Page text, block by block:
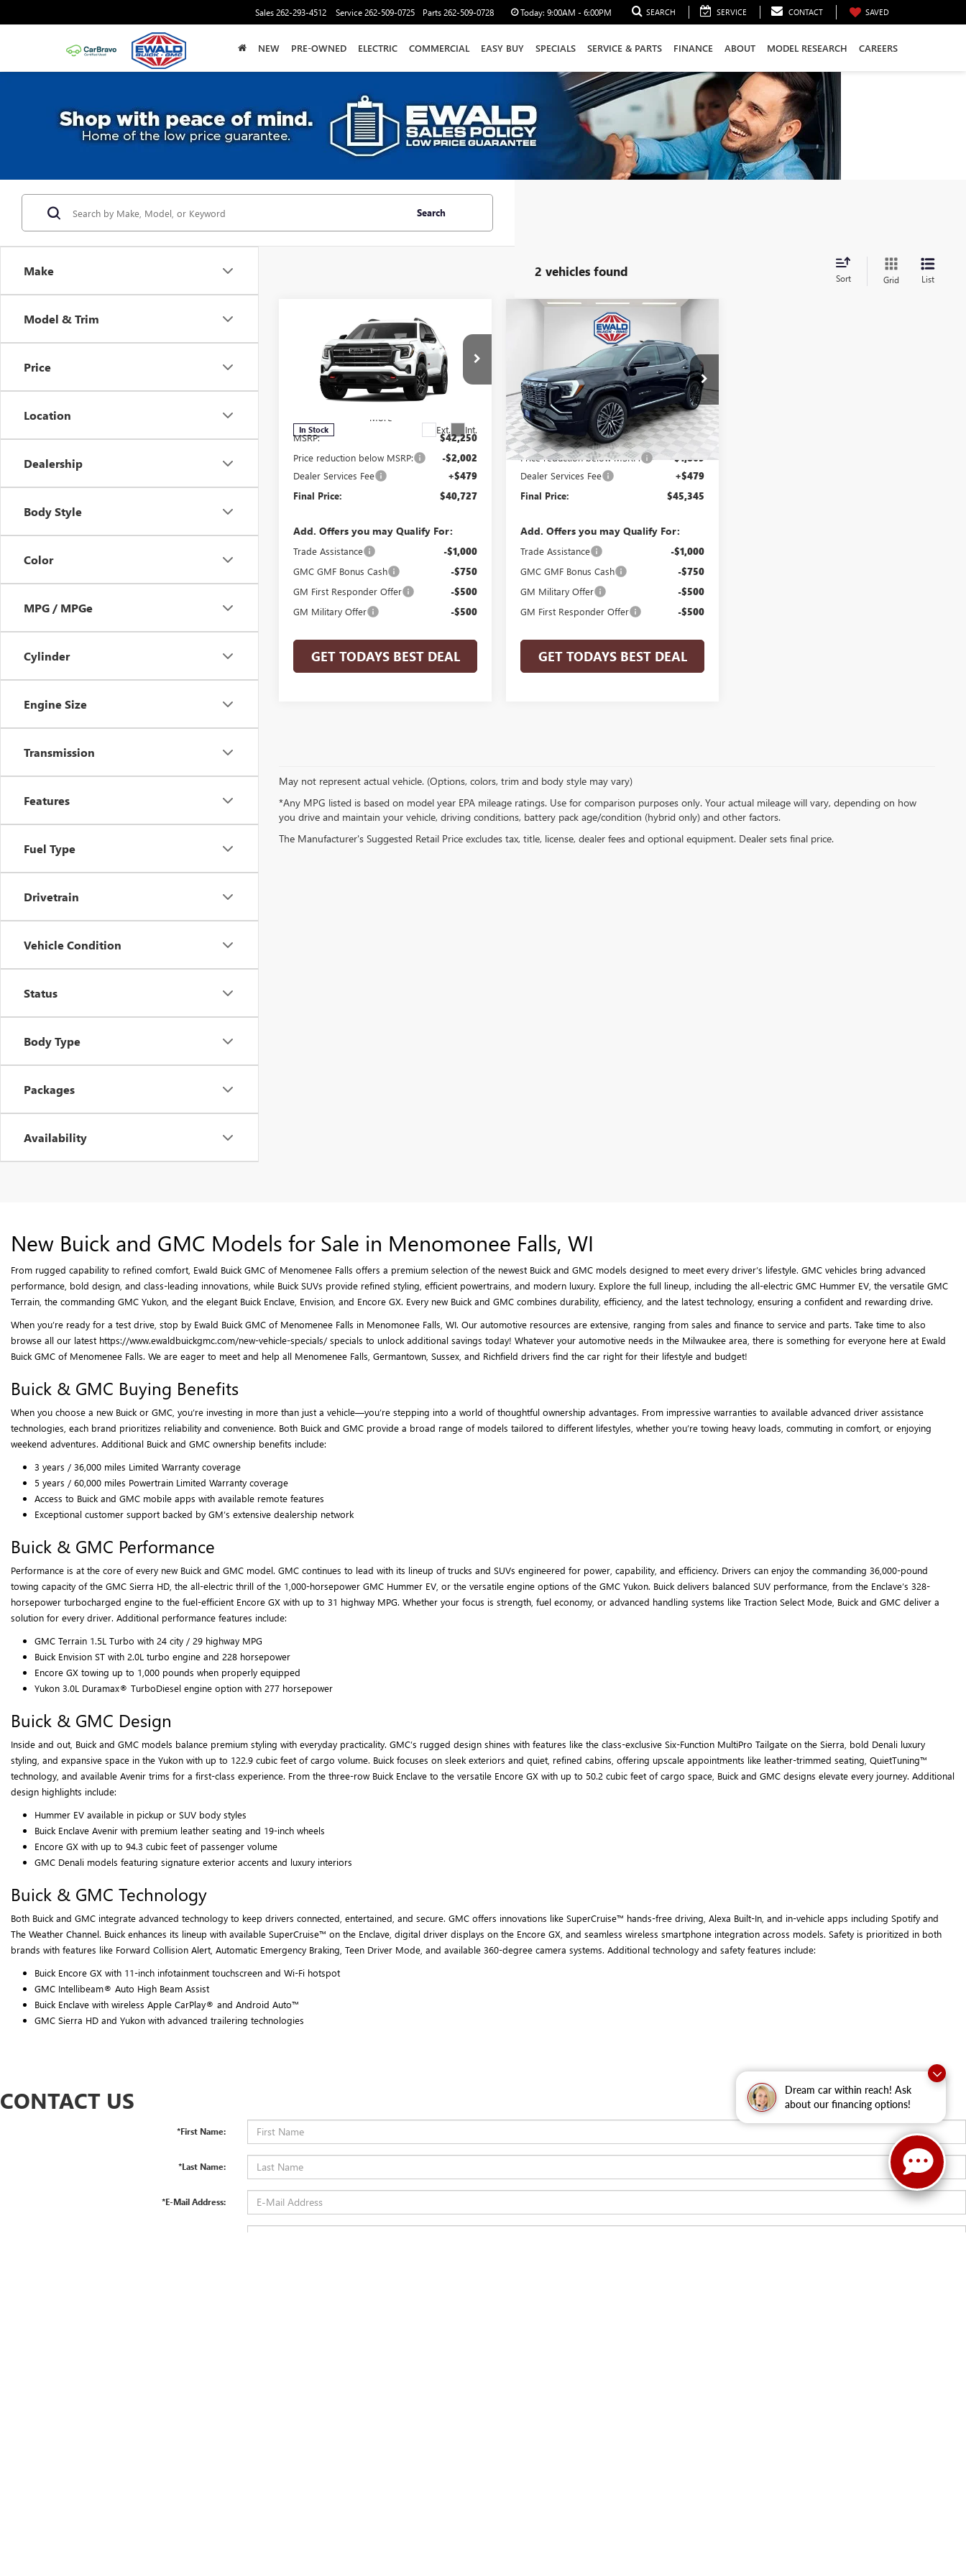
Dream car within reach! Ask
about our financing options!
Sales262-293-4512 Service262-509-0725 Parts262-509-0728 Today: 9:00AM - 6:00PM SEARCH SERVICE CONTACT SAVED
NEW PRE-OWNED ELECTRIC COMMERCIAL EASY BUY SPECIALS SERVICE & PARTS FINANCE ABOUT MODEL RESEARCH CAREERS
Make
Model & Trim
Price
Location
Dealership
Body Style
Color
MPG / MPGe
Cylinder
Engine Size
Transmission
Features
Fuel Type
Drivetrain
Vehicle Condition
Status
Body Type
Packages
Availability
Search
2 vehicles found Sort Grid List
GMC TERRAINAT4
Price Drop
3GKALYEG7TL285694Stock:
26G246
TPD26
In Stock Ext. Int.
SAVINGS
$40,727
FINAL PRICE
MSRP: $42,250
Price reduction below MSRP: -$2,002
Dealer Services Fee +$479
Final Price: $40,727
Add. Offers you may Qualify For:
Trade Assistance -$1,000
GMC GMF Bonus Cash -$750
GM First Responder Offer -$500
GM Military Offer -$500
GET TODAYS BEST DEAL
Compare Vehicle
GMC TERRAIN
Price Drop
VIN:3GKALZEG1TL511251Stock:26G271
Model:
TPE26
In Stock Ext. Int.
$45,345
FINAL PRICE
MSRP: $46,735
Price reduction below MSRP: -$1,869
Dealer Services Fee +$479
Final Price: $45,345
Add. Offers you may Qualify For:
Trade Assistance -$1,000
GMC GMF Bonus Cash -$750
GM Military Offer -$500
GM First Responder Offer -$500
GET TODAYS BEST DEAL
Compare Vehicle
May not represent actual vehicle. (Options, colors, trim and body style may vary)
*Any MPG listed is based on model year EPA mileage ratings. Use for comparison purposes only. Your actual mileage will vary, depending on how
you drive and maintain your vehicle, driving conditions, battery pack age/condition (hybrid only) and other factors.
The Manufacturer's Suggested Retail Price excludes tax, title, license, dealer fees and optional equipment. Dealer sets final price.
New Buick and GMC Models for Sale in Menomonee Falls, WI
From rugged capability to refined comfort, Ewald Buick GMC of Menomenee Falls offers a premium selection of the newest Buick and GMC models designed to meet every driver’s lifestyle. GMC vehicles bring advanced
performance, bold design, and class-leading innovations, while Buick SUVs provide refined styling, efficient powertrains, and modern luxury. Explore the full lineup, including the all-electric GMC Hummer EV, the versatile GMC
Terrain, the commanding GMC Yukon, and the elegant Buick Enclave, Envision, and Encore GX. Every new Buick and GMC combines durability, efficiency, and the latest technology, ensuring a confident and rewarding drive.
When you’re ready for a test drive, stop by Ewald Buick GMC of Menomenee Falls in Menomonee Falls, WI. Our automotive resources are extensive, ranging from sales and finance to service and parts. Take time to also
browse all our latest https://www.ewaldbuickgmc.com/new-vehicle-specials/ specials to unlock additional savings today! Whatever your automotive needs in the Milwaukee area, there is something for everyone here at Ewald
Buick GMC of Menomenee Falls. We are eager to meet and help all Menomenee Falls, Germantown, Sussex, and Richfield drivers find the car right for their lifestyle and budget!
Buick & GMC Buying Benefits
When you choose a new Buick or GMC, you’re investing in more than just a vehicle—you’re stepping into a world of thoughtful ownership advantages. From impressive warranties to available advanced driver assistance
technologies, each brand prioritizes reliability and convenience. Both Buick and GMC provide a broad range of models tailored to different lifestyles, whether you’re towing heavy loads, commuting in comfort, or enjoying
weekend adventures. Additional Buick and GMC ownership benefits include:
3 years / 36,000 miles Limited Warranty coverage
5 years / 60,000 miles Powertrain Limited Warranty coverage
Access to Buick and GMC mobile apps with available remote features
Exceptional customer support backed by GM’s extensive dealership network
Buick & GMC Performance
Performance is at the core of every new Buick and GMC model. GMC continues to lead with its lineup of trucks and SUVs engineered for power, capability, and efficiency. Drivers can enjoy the commanding 36,000-pound
towing capacity of the GMC Sierra HD, the all-electric thrill of the 1,000-horsepower GMC Hummer EV, or the versatile engine options of the GMC Yukon. Buick delivers balanced SUV performance, from the Enclave’s 328-
horsepower turbocharged engine to the fuel-efficient Encore GX with up to 31 highway MPG. Whether your focus is strength, fuel economy, or advanced handling systems like Traction Select Mode, Buick and GMC deliver a
solution for every driver. Additional performance features include:
GMC Terrain 1.5L Turbo with 24 city / 29 highway MPG
Buick Envision ST with 2.0L turbo engine and 228 horsepower
Encore GX towing up to 1,000 pounds when properly equipped
Yukon 3.0L Duramax® TurboDiesel engine option with 277 horsepower
Buick & GMC Design
Inside and out, Buick and GMC models balance premium styling with everyday practicality. GMC’s rugged design shines with features like the class-exclusive Six-Function MultiPro Tailgate on the Sierra, bold Denali luxury
styling, and expansive space in the Yukon with up to 122.9 cubic feet of cargo volume. Buick focuses on sleek exteriors and quiet, refined cabins, offering upscale appointments like leather-trimmed seating, QuietTuning™
technology, and available Avenir trims for a first-class experience. From the three-row Buick Enclave to the versatile Encore GX with up to 50.2 cubic feet of cargo space, Buick and GMC designs elevate every journey. Additional
design highlights include:
Hummer EV available in pickup or SUV body styles
Buick Enclave Avenir with premium leather seating and 19-inch wheels
Encore GX with up to 94.3 cubic feet of passenger volume
GMC Denali models featuring signature exterior accents and luxury interiors
Buick & GMC Technology
Both Buick and GMC integrate advanced technology to keep drivers connected, entertained, and secure. GMC offers innovations like SuperCruise™ hands-free driving, Alexa Built-In, and in-vehicle apps including Spotify and
The Weather Channel. Buick enhances its lineup with available SuperCruise™ on the Enclave, digital driver displays on the Encore GX, and seamless wireless smartphone integration across models. Safety is prioritized in both
brands with features like Forward Collision Alert, Automatic Emergency Braking, Teen Driver Mode, and available 360-degree camera systems. Additional technology and safety features include:
Buick Encore GX with 11-inch infotainment touchscreen and Wi-Fi hotspot
GMC Intellibeam® Auto High Beam Assist
Buick Enclave with wireless Apple CarPlay® and Android Auto™
GMC Sierra HD and Yukon with advanced trailering technologies
CONTACT US
*First Name:
*Last Name:
*E-Mail Address: